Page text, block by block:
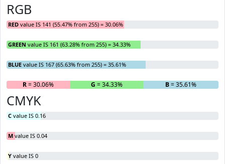
RGB
RED value IS 141 (55.47% from 255) = 30.06%
GREEN value IS 161 (63.28% from 255) = 34.33%
BLUE value IS 167 (65.63% from 255) = 35.61%
R= 30.06% G = 34.33% B= 35.61%
CMYK
C value IS 0.16
M value IS 0.04
Y value IS 0